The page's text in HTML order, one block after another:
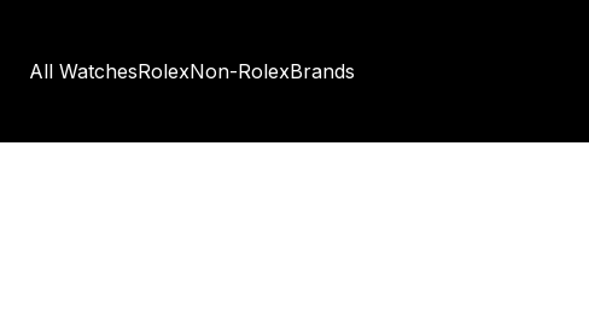
All WatchesRolexNon-RolexBrands